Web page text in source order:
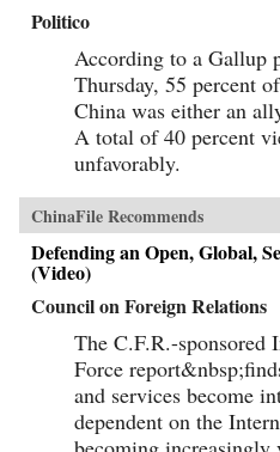
Politico
According to a Gallup
Thursday, 55 percent
China was either an
A total of 40 percent
unfavorably.
ChinaFile Recommends
Defending an Open, Global,
(Video)
Council on Foreign Relations
The C.F.R.-sponsored
Force
and services become
dependent on the